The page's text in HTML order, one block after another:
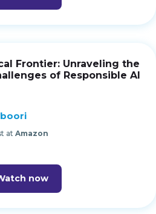
Frontier: Unraveling the
of Responsible AI
at Amazon
now